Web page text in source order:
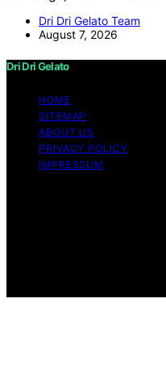
Dri Dri Gelato Team
August 7, 2026
Dri Dri Gelato
HOME
SITEMAP
ABOUT US
PRIVACY POLICY
IMPRESSUM